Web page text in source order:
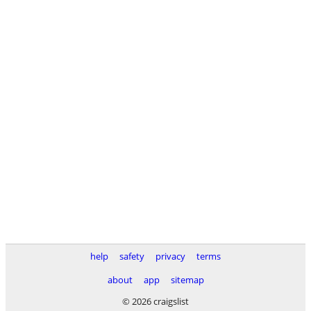
help safety privacy
terms
about
app
sitemap
© 2026 craigslist